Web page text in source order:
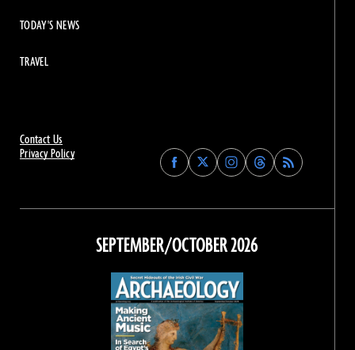
Contact Us
Privacy Policy
Find
Archaeology
on
Facebook
Find
Archaeology
on
Find
Archaeology
on
Instagram
Find
Archaeology
on
Threads
TODAY'S NEWS
TRAVEL
SEPTEMBER/OCTOBER 2026